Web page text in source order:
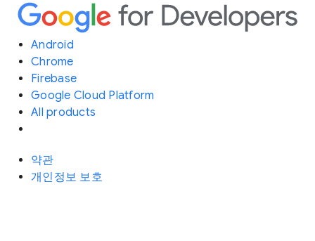
Android
Chrome
Firebase
Google Cloud Platform
All products
약관
개인정보 보호